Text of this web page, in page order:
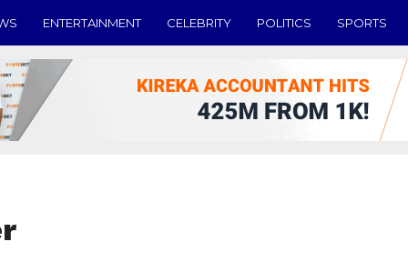
ENTERTAINMENT CELEBRITY POLITICS SPORTS